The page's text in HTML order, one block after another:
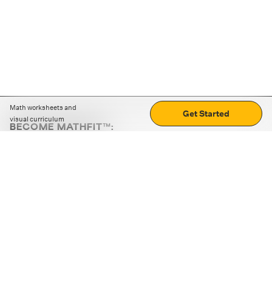
Math worksheets and
visual curriculum
Get Started
BECOME MATHFIT™: